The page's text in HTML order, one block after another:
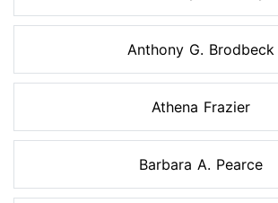
Anthony G. Brodbeck
Athena Frazier
Barbara A. Pearce